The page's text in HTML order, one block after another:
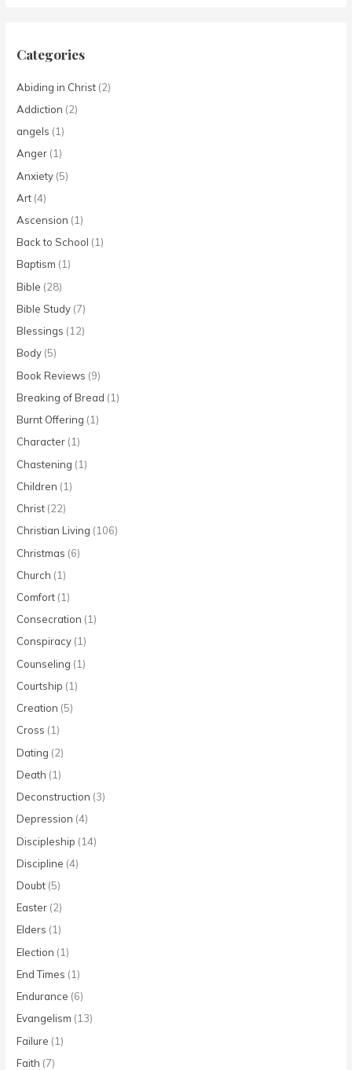
Categories
Abiding in Christ (2)
Addiction (2)
angels (1)
Anger (1)
Anxiety (5)
Art (4)
Ascension (1)
Back to School (1)
Baptism (1)
Bible (28)
Bible Study (7)
Blessings (12)
Body (5)
Book Reviews (9)
Breaking of Bread (1)
Burnt Offering (1)
Character (1)
Chastening (1)
Children (1)
Christ (22)
Christian Living (106)
Christmas (6)
Church (1)
Comfort (1)
Consecration (1)
Conspiracy (1)
Counseling (1)
Courtship (1)
Creation (5)
Cross (1)
Dating (2)
Death (1)
Deconstruction (3)
Depression (4)
Discipleship (14)
Discipline (4)
Doubt (5)
Easter (2)
Elders (1)
Election (1)
End Times (1)
Endurance (6)
Evangelism (13)
Failure (1)
Faith (7)